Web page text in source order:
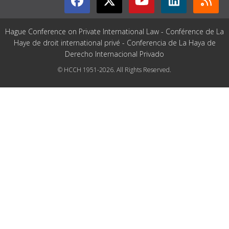
Hague Conference on Private International Law - Conférence de La
Haye de droit international privé - Conferencia de La Haya de
Derecho Internacional Privado
© HCCH 1951-2026. All Rights Reserved.